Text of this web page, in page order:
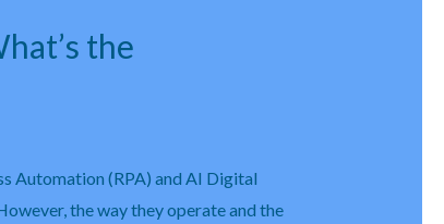
the
Automation (RPA) and AI Digital
the way they operate and the